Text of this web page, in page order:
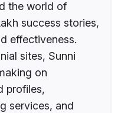
the world of
success stories,
effectiveness.
sites, Sunni
on
profiles,
services, and